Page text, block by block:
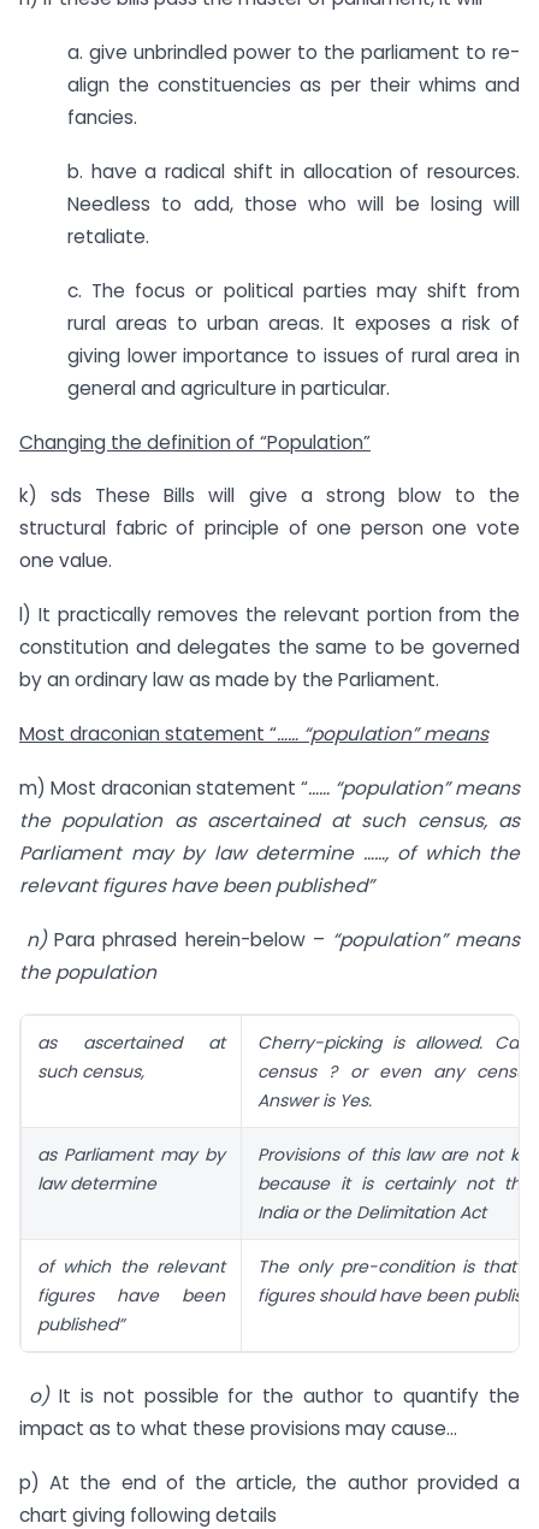
a. give unbrindled power to the parliament to re-
align the constituencies as per their whims and
fancies.
b. have a radical shift in allocation of resources.
Needless to add, those who will be losing will
retaliate.
c. The focus or political parties may shift from
rural areas to urban areas. It exposes a risk of
giving lower importance to issues of rural area in
general and agriculture in particular.
Changing the definition of “Population”
k) sds These Bills will give a strong blow to the
structural fabric of principle of one person one vote
one value.
l) It practically removes the relevant portion from the
constitution and delegates the same to be governed
by an ordinary law as made by the Parliament.
Most draconian statement “…… “population” means
m) Most draconian statement “…… “population” means
the population as ascertained at such census, as
Parliament may by law determine ……, of which the
relevant figures have been published”
n)Para phrased herein-below – “population” means
the population
as ascertained at
such census,
Cherry-picking is allowed.
census ? or even any
Answer is Yes.
as Parliament may by
law determine
Provisions of this law are not
because it is certainly not the
India or the Delimitation Act
of which the relevant
figures have been
published”
The only pre-condition is that
figures should have been
o) It is not possible for the author to quantify the
impact as to what these provisions may cause…
p) At the end of the article, the author provided a
chart giving following details